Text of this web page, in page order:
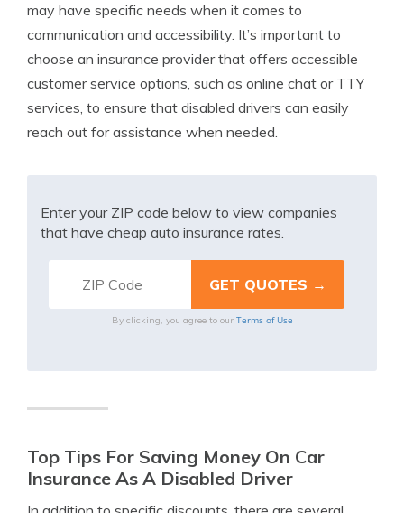
may have specific needs when it comes to
communication and accessibility. It’s important to
choose an insurance provider that offers accessible
customer service options, such as online chat or TTY
services, to ensure that disabled drivers can easily
reach out for assistance when needed.
Enter your ZIP code below to view companies
that have cheap auto insurance rates.
By clicking, you agree to our Terms of Use
Top Tips For Saving Money On Car
Insurance As A Disabled Driver